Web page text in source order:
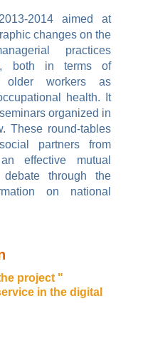
2014 aimed at
changes on the
practices
both in terms of
older workers as
health. It
organized in
These round-tables
partners from
effective mutual
debate through the
on national
project "
in the digital